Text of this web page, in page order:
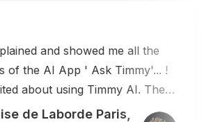
and showed me all the
of the AI App ' Ask Timmy'... !
about using Timmy AI. The
very reasonable so I'm in ! The
de Laborde Paris,